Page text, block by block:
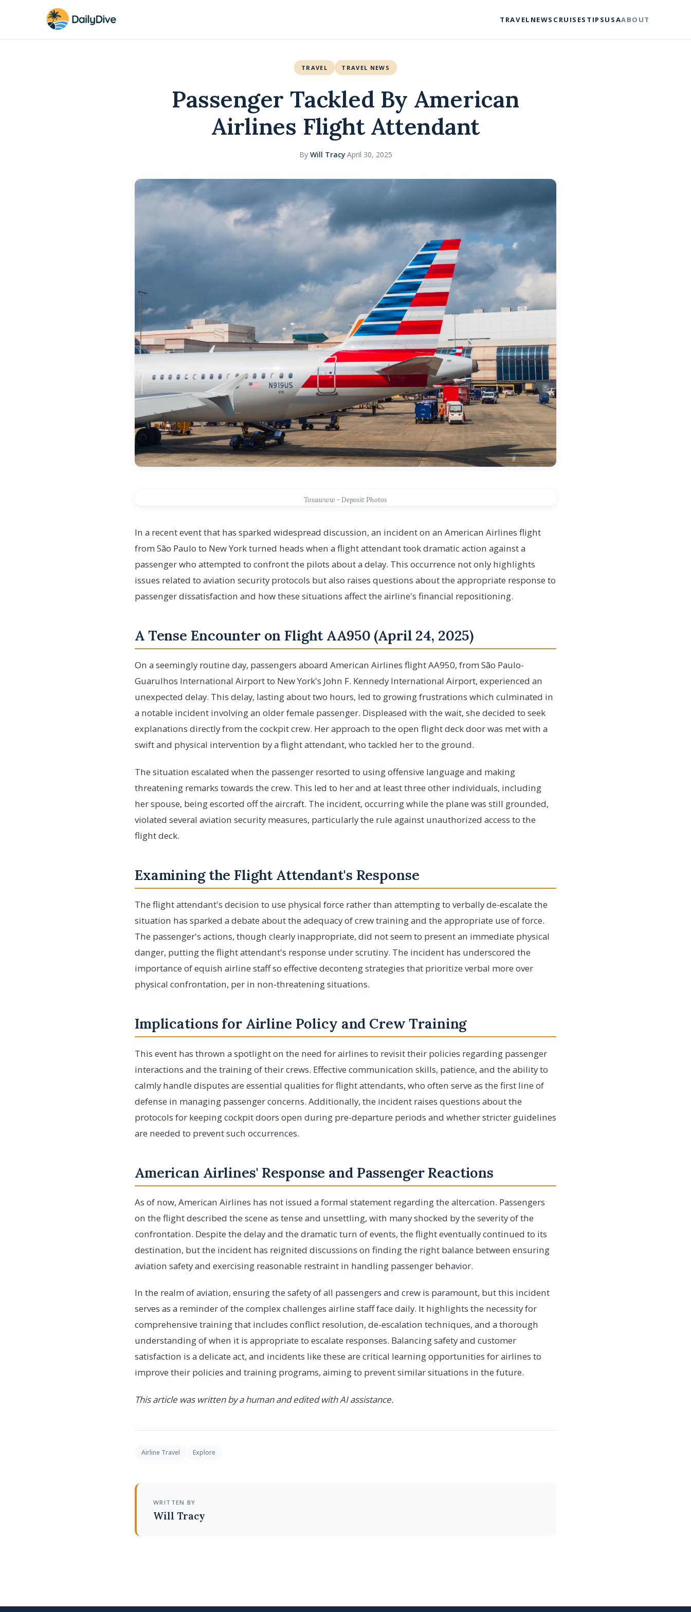
TRAVEL NEWS CRUISES TIPSUSAABOUT
TRAVEL TRAVEL NEWS
Passenger Tackled By American
Airlines Flight Attendant
By Will Tracy·April 30, 2025
Toxawww - Deposit Photos
In a recent event that has sparked widespread discussion, an incident on an American Airlines flight
from São Paulo to New York turned heads when a flight attendant took dramatic action against a
passenger who attempted to confront the pilots about a delay. This occurrence not only highlights
issues related to aviation security protocols but also raises questions about the appropriate response to
passenger dissatisfaction and how these situations affect the airline's financial repositioning.
A Tense Encounter on Flight AA950 (April 24, 2025)
On a seemingly routine day, passengers aboard American Airlines flight AA950, from São Paulo-
Guarulhos International Airport to New York's John F. Kennedy International Airport, experienced an
unexpected delay. This delay, lasting about two hours, led to growing frustrations which culminated in
a notable incident involving an older female passenger. Displeased with the wait, she decided to seek
explanations directly from the cockpit crew. Her approach to the open flight deck door was met with a
swift and physical intervention by a flight attendant, who tackled her to the ground.
The situation escalated when the passenger resorted to using offensive language and making
threatening remarks towards the crew. This led to her and at least three other individuals, including
her spouse, being escorted off the aircraft. The incident, occurring while the plane was still grounded,
violated several aviation security measures, particularly the rule against unauthorized access to the
flight deck.
Examining the Flight Attendant's Response
The flight attendant's decision to use physical force rather than attempting to verbally de-escalate the
situation has sparked a debate about the adequacy of crew training and the appropriate use of force.
The passenger's actions, though clearly inappropriate, did not seem to present an immediate physical
danger, putting the flight attendant's response under scrutiny. The incident has underscored the
importance of equish airline staff so effective deconteng strategies that prioritize verbal more over
physical confrontation, per in non-threatening situations.
Implications for Airline Policy and Crew Training
This event has thrown a spotlight on the need for airlines to revisit their policies regarding passenger
interactions and the training of their crews. Effective communication skills, patience, and the ability to
calmly handle disputes are essential qualities for flight attendants, who often serve as the first line of
defense in managing passenger concerns. Additionally, the incident raises questions about the
protocols for keeping cockpit doors open during pre-departure periods and whether stricter guidelines
are needed to prevent such occurrences.
American Airlines' Response and Passenger Reactions
As of now, American Airlines has not issued a formal statement regarding the altercation. Passengers
on the flight described the scene as tense and unsettling, with many shocked by the severity of the
confrontation. Despite the delay and the dramatic turn of events, the flight eventually continued to its
destination, but the incident has reignited discussions on finding the right balance between ensuring
aviation safety and exercising reasonable restraint in handling passenger behavior.
In the realm of aviation, ensuring the safety of all passengers and crew is paramount, but this incident
serves as a reminder of the complex challenges airline staff face daily. It highlights the necessity for
comprehensive training that includes conflict resolution, de-escalation techniques, and a thorough
understanding of when it is appropriate to escalate responses. Balancing safety and customer
satisfaction is a delicate act, and incidents like these are critical learning opportunities for airlines to
improve their policies and training programs, aiming to prevent similar situations in the future.
This article was written by a human and edited with AI assistance.
Airline Travel Explore
WRITTEN BY
Will Tracy